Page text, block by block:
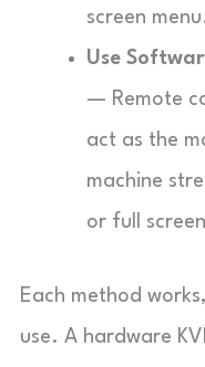
screen
Use
— Remote
act as the
machine
or full
Each method
use. A hardware